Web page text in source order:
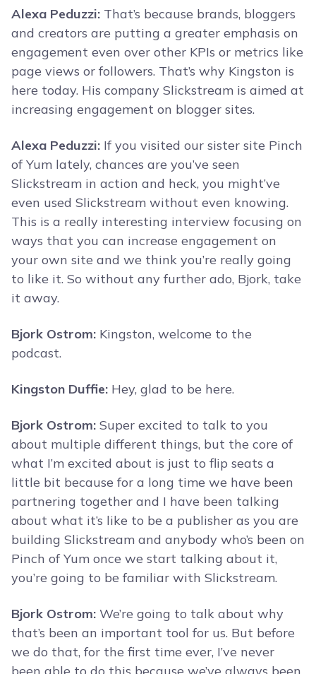
Alexa Peduzzi: That’s because brands, bloggers
and creators are putting a greater emphasis on
engagement even over other KPIs or metrics like
page views or followers. That’s why Kingston is
here today. His company Slickstream is aimed at
increasing engagement on blogger sites.
Alexa Peduzzi: If you visited our sister site Pinch
of Yum lately, chances are you’ve seen
Slickstream in action and heck, you might’ve
even used Slickstream without even knowing.
This is a really interesting interview focusing on
ways that you can increase engagement on
your own site and we think you’re really going
to like it. So without any further ado, Bjork, take
it away.
Bjork Ostrom: Kingston, welcome to the
podcast.
Kingston Duffie: Hey, glad to be here.
Bjork Ostrom: Super excited to talk to you
about multiple different things, but the core of
what I’m excited about is just to flip seats a
little bit because for a long time we have been
partnering together and I have been talking
about what it’s like to be a publisher as you are
building Slickstream and anybody who’s been on
Pinch of Yum once we start talking about it,
you’re going to be familiar with Slickstream.
Bjork Ostrom: We’re going to talk about why
that’s been an important tool for us. But before
we do that, for the first time ever, I’ve never